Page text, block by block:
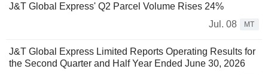
J&T Global Express' Q2 Parcel Volume Rises 24%
Jul. 08
MT
J&T Global Express Limited Reports Operating Results for
the Second Quarter and Half Year Ended June 30, 2026